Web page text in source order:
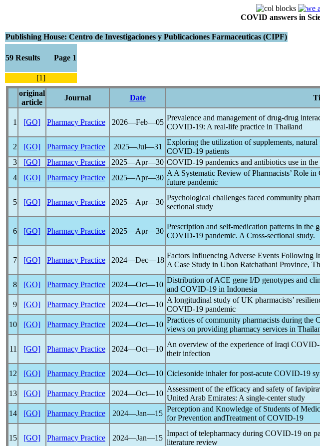
COVID answers in
Publishing House: Centro de Investigaciones y Publicaciones Farmaceuticas (CIPF)
59 Results Page 1
[1]
original
article
Journal Date
1 [GO] Pharmacy Practice 2026―Feb―05
Prevalence and management of drug-drug
COVID-19: A real-life practice in Thailand
2
[GO] Pharmacy Practice 2025―Jul―31
Exploring the utilization of supplements,
COVID-19 patients
3
[GO] Pharmacy Practice 2025―Apr―30 COVID-19 pandemics and antibiotics use in
4
[GO] Pharmacy Practice 2025―Apr―30
A A Systematic Review of Pharmacists’ Role in
future pandemic
5 [GO] Pharmacy Practice 2025―Apr―30
Psychological challenges faced community
sectional study
6 [GO] Pharmacy Practice 2025―Apr―30
Prescription and self-medication patterns in the
COVID-19 pandemic. A Cross-sectional study.
7 [GO] Pharmacy Practice 2024―Dec―18
Factors Influencing Adverse Events Following
A Case Study in Ubon Ratchathani Province,
8
[GO] Pharmacy Practice 2024―Oct―10
Distribution of ACE gene I/D genotypes and
and COVID-19 in Indonesia
9
[GO] Pharmacy Practice 2024―Oct―10
A longitudinal study of UK pharmacists’
COVID-19 pandemic
10
[GO] Pharmacy Practice 2024―Oct―10
Practices of community pharmacists during the
views on providing pharmacy services in
11 [GO] Pharmacy Practice 2024―Oct―10
An overview of the experience of Iraqi
their infection
12
[GO] Pharmacy Practice 2024―Oct―10 Ciclesonide inhaler for post-acute COVID-19
13
[GO] Pharmacy Practice 2024―Oct―10
Assessment of the efficacy and safety of
United Arab Emirates: A single-center study
14
[GO] Pharmacy Practice 2024―Jan―15
Perception and Knowledge of Students of
for Prevention andTreatment ofCOVID-19
15 [GO] Pharmacy Practice 2024―Jan―15
Impact of telepharmacy during COVID-19 on
literature review